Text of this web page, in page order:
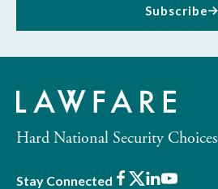
Subscribe
Hard National Security Choices
Stay Connected Facebook
X LinkedIn
Youtube